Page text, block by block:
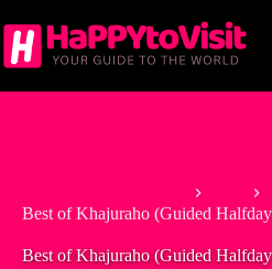
to
content
Best of Khajuraho (Guided
Best of Khajuraho (Guided